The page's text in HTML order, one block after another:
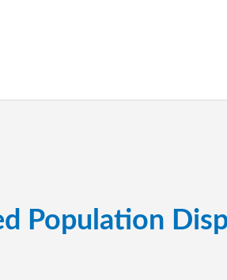
Population